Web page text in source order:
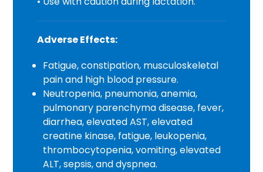
Adverse Effects:
Fatigue, constipation, musculoskeletal
pain and high blood pressure.
Neutropenia, pneumonia, anemia,
pulmonary parenchyma disease, fever,
diarrhea, elevated AST, elevated
creatine kinase, fatigue, leukopenia,
thrombocytopenia, vomiting, elevated
ALT, sepsis, and dyspnea.